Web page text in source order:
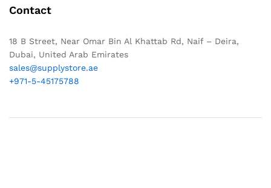
Contact
18 B Street, Near Omar Bin Al Khattab Rd, Naif – Deira,
Dubai, United Arab Emirates
sales@supplystore.ae
+971-5-45175788